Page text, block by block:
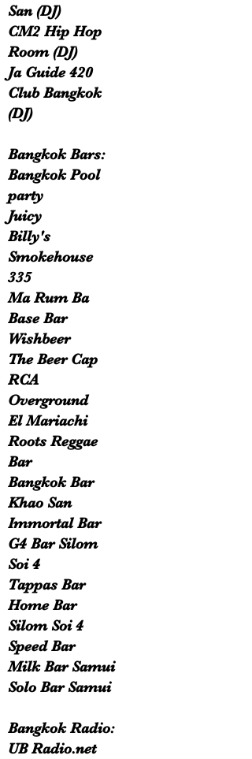
San (DJ)
CM2 Hip Hop
Room (DJ)
Ja Guide 420
Club Bangkok
(DJ)
Bangkok Bars:
Bangkok Pool
party
Juicy
Billy's
Smokehouse
335
Ma Rum Ba
Base Bar
Wishbeer
The Beer Cap
RCA
Overground
El Mariachi
Roots Reggae
Bar
Bangkok Bar
Khao San
Immortal Bar
G4 Bar Silom
Soi 4
Tappas Bar
Home Bar
Silom Soi 4
Speed Bar
Milk Bar Samui
Solo Bar Samui
Bangkok Radio:
UB Radio.net